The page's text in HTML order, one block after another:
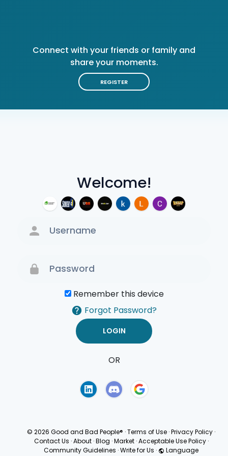
Welcome!
Remember this device
Forgot Password?
OR
Connect with your friends or family and
share your moments.
REGISTER
© 2026 Good and Bad People® ·Terms of Use ·Privacy Policy ·
Contact Us · About · Blog · Market · Acceptable Use Policy ·
Community Guidelines ·Write for Us · Language